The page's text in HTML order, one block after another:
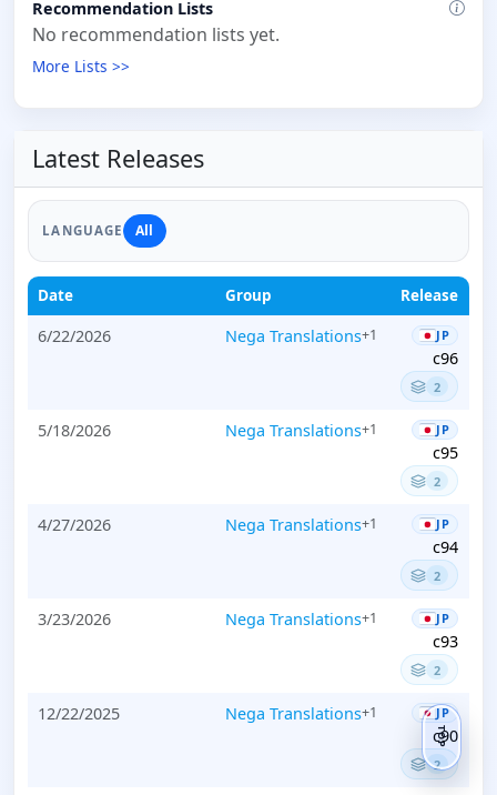
Recommendation Lists
No recommendation lists yet.
More Lists >>
Latest Releases
LANGUAGE All
Date Group Release
6/22/2026 Nega Translations+1 JP
c96
2
5/18/2026 Nega Translations+1 JP
c95
2
4/27/2026 Nega Translations+1 JP
c94
2
3/23/2026 Nega Translations+1 JP
c93
2
12/22/2025 Nega Translations+1 JP
c90
2
TOP